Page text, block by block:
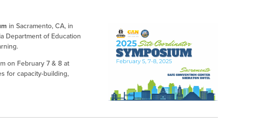
in Sacramento, CA, in
Department of Education
on February 7 & 8 at
for capacity-building,